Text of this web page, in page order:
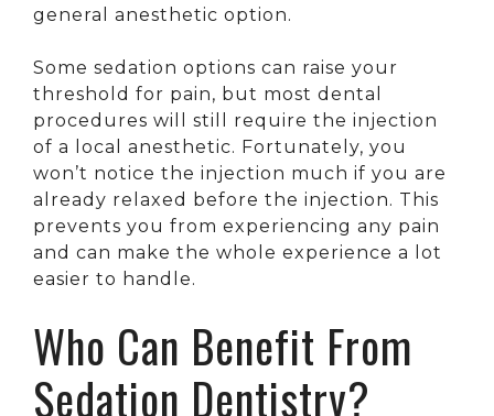
general anesthetic option.
Some sedation options can raise your
threshold for pain, but most dental
procedures will still require the injection
of a local anesthetic. Fortunately, you
won’t notice the injection much if you are
already relaxed before the injection. This
prevents you from experiencing any pain
and can make the whole experience a lot
easier to handle.
Who Can Benefit From
Sedation Dentistry?